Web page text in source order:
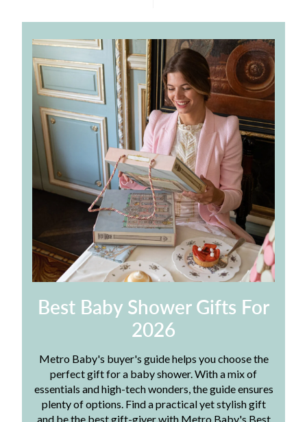
Best Baby Shower Gifts For
2026
Metro Baby's buyer's guide helps you choose the
perfect gift for a baby shower. With a mix of
essentials and high-tech wonders, the guide ensures
plenty of options. Find a practical yet stylish gift
and be the best gift-giver with Metro Baby's Best